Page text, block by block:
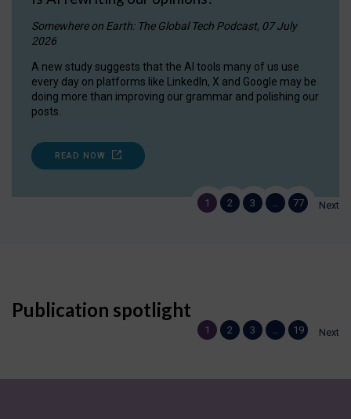
Somewhere on Earth: The Global Tech Podcast, 07 July
2026
A new study suggests that the AI tools many of us use
every day on platforms like LinkedIn, X and Google may be
doing more than improving our grammar and polishing our
posts.
READ NOW
1 2 3 77 Next
Publication spotlight
1 2 3 19 Next